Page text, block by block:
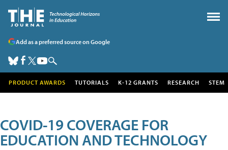
Add as a preferred source on Google
PRODUCT AWARDS TUTORIALS K-12 GRANTS RESEARCH STEM
COVID-19 COVERAGE FOR
EDUCATION AND TECHNOLOGY